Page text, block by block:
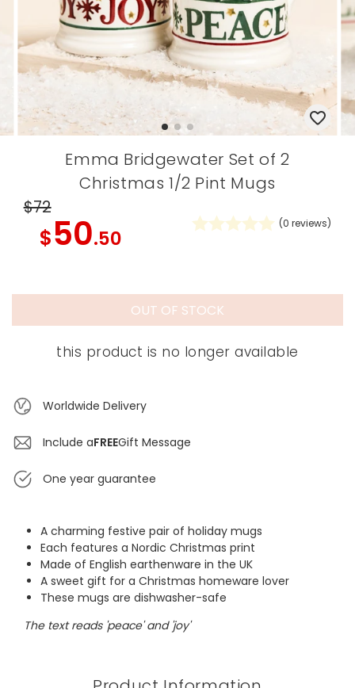
Emma Bridgewater Set of 2
Christmas 1/2 Pint Mugs
$72
$50.50
(0 reviews)
OUT OF STOCK
this product is no longer available
Worldwide Delivery
Include aFREEGift Message
One year guarantee
A charming festive pair of holiday mugs
Each features a Nordic Christmas print
Made of English earthenware in the UK
A sweet gift for a Christmas homeware lover
These mugs are dishwasher-safe
The text reads 'peace' and 'joy'